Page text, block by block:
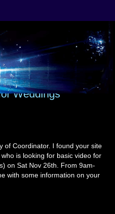
Weddings
of Coordinator. I found your site
is looking for basic video for
on Sat Nov 26th. From 9am-
with some information on your